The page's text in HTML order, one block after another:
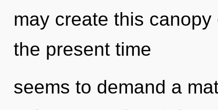
may create this
the present time
seems to demand a